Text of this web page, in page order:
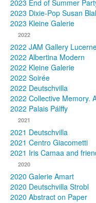
Press
Texts
2023 End of Summer
2023 Dixie-Pop Susan
2023 Kleine Galerie
2022
2022 JAM Gallery
2022 Albertina Modern
2022 Kleine Galerie
2022 Soirée
2022 Deutschvilla
2022 Collective Memory.
2022 Palais Pálffy
2021
2021 Deutschvilla
2021 Centro Giacometti
2021 Iris Camaa and
2020
2020 Galerie Amart
2020 Deutschvilla Strobl
2020 Abstract on Paper